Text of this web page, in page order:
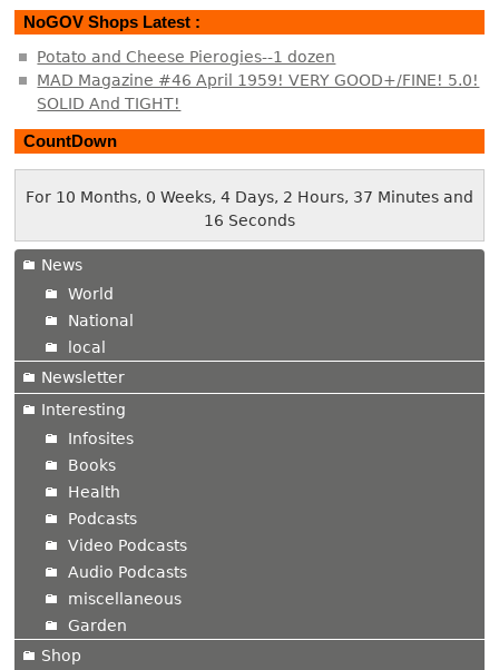
NoGOV Shops Latest :
Potato and Cheese Pierogies--1 dozen
MAD Magazine #46 April 1959! VERY GOOD+/FINE! 5.0!
SOLID And TIGHT!
CountDown
For 10 Months, 0 Weeks, 4 Days, 2 Hours, 37 Minutes and
17 Seconds
News
World
National
local
Newsletter
Interesting
Infosites
Books
Health
Podcasts
Video Podcasts
Audio Podcasts
miscellaneous
Garden
Shop